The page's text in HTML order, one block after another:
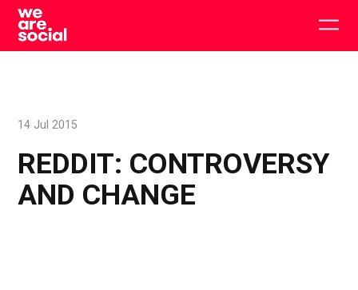
Skip
content
REDDIT: CONTROVERSY
AND CHANGE
14 Jul 2015